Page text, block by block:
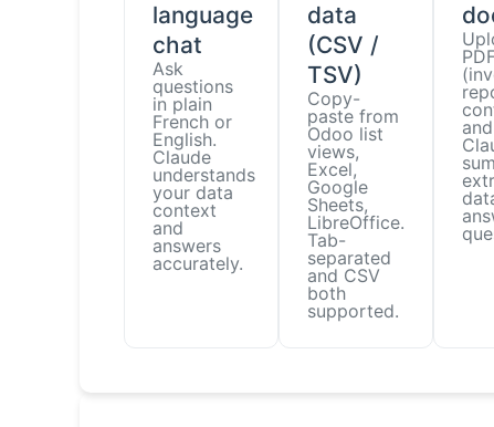
language
chat
Ask
questions
in plain
French or
English.
Claude
understands
your data
context
and
answers
accurately.
data
(CSV /
TSV)
Copy-
paste from
Odoo list
views,
Excel,
Google
Sheets,
LibreOffice.
Tab-
separated
and CSV
both
supported.